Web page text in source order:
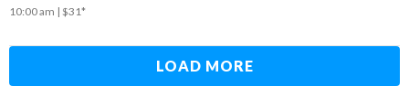
10:00 am $31*
LOAD MORE